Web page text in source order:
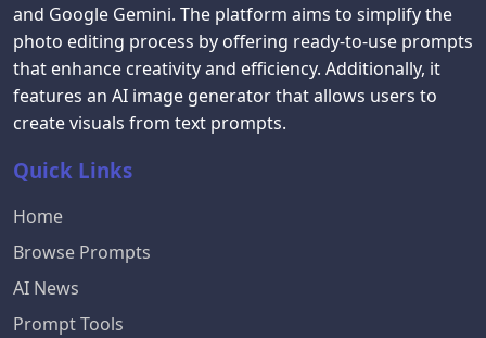
and Google Gemini. The platform aims to simplify the
photo editing process by offering ready-to-use prompts
that enhance creativity and efficiency. Additionally, it
features an AI image generator that allows users to
create visuals from text prompts.
Quick Links
Home
Browse Prompts
AI News
Prompt Tools